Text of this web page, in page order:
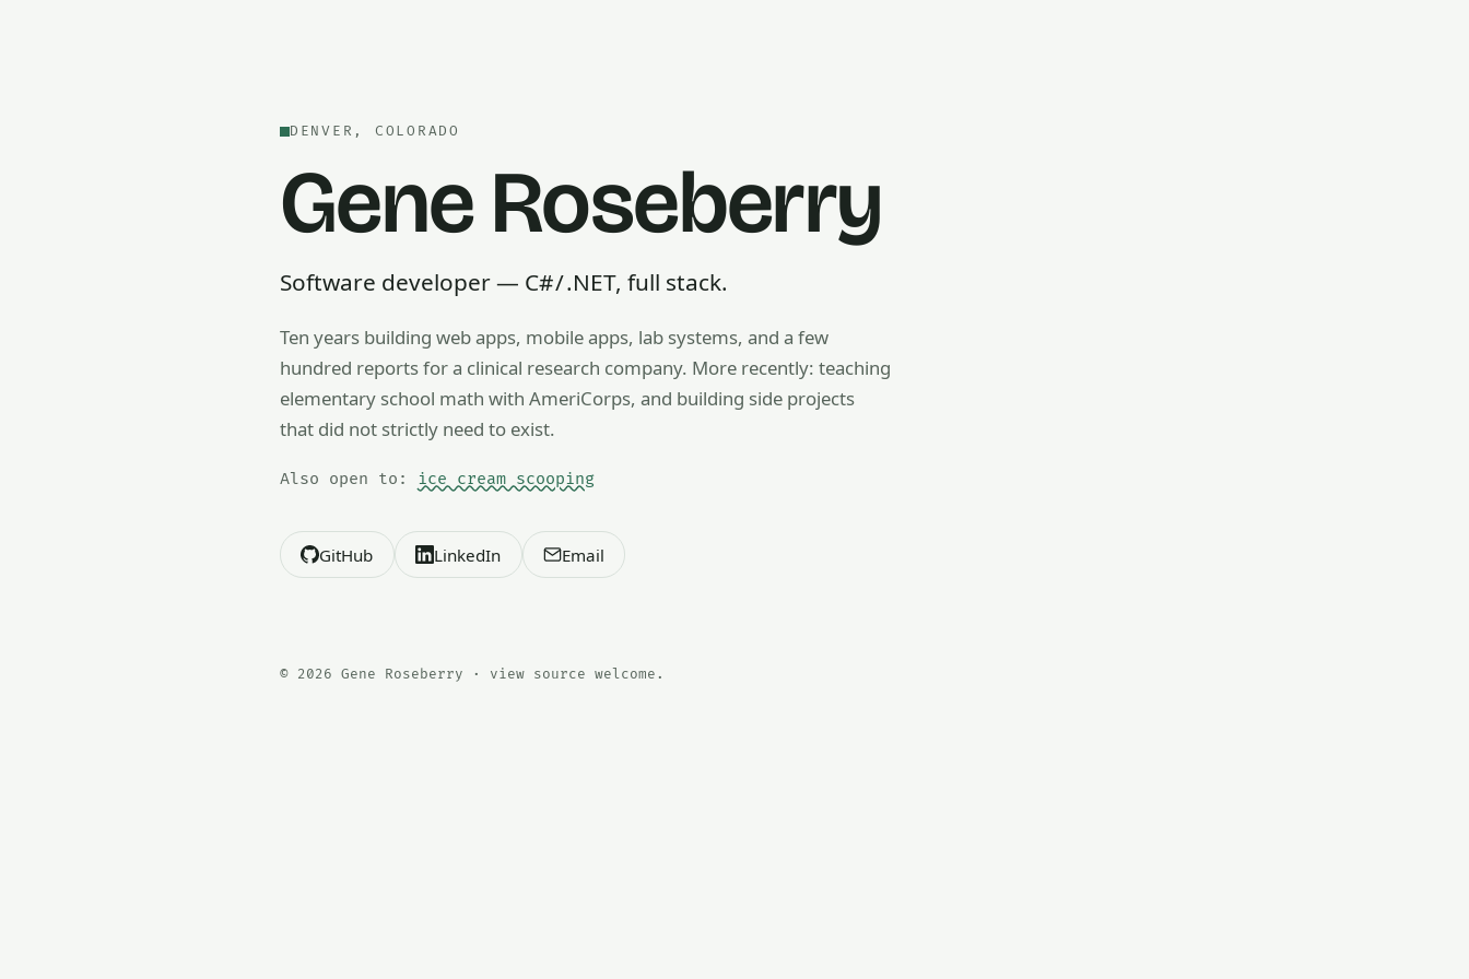
DENVER, COLORADO
Gene Roseberry
Software developer — C# / .NET, full stack.
Ten years building web apps, mobile apps, lab systems, and a few
hundred reports for a clinical research company. More recently: teaching
elementary school math with AmeriCorps, and building side projects
that did not strictly need to exist.
Also open to: ice cream scooping
Also open to math tutoring, ice cream scooping, train operating — any useful thing, really.
GitHub LinkedIn Email
© 2026 Gene Roseberry · view source welcome.